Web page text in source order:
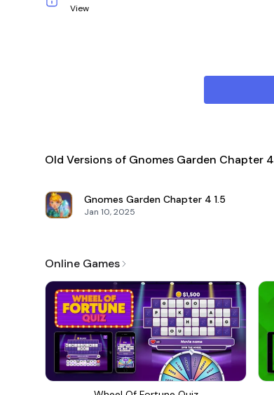
View
Old Versions of Gnomes Garden Chapter 4
Gnomes Garden Chapter 4 1.5
Jan 10, 2025
Online Games